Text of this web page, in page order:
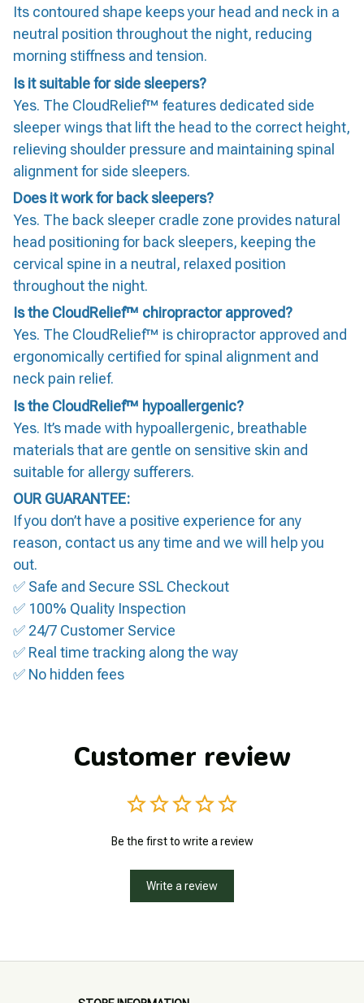
Its contoured shape keeps your head and neck in a
neutral position throughout the night, reducing
morning stiffness and tension.
Is it suitable for side sleepers?
Yes. The CloudRelief™ features dedicated side
sleeper wings that lift the head to the correct height,
relieving shoulder pressure and maintaining spinal
alignment for side sleepers.
Does it work for back sleepers?
Yes. The back sleeper cradle zone provides natural
head positioning for back sleepers, keeping the
cervical spine in a neutral, relaxed position
throughout the night.
Is the CloudRelief™ chiropractor approved?
Yes. The CloudRelief™ is chiropractor approved and
ergonomically certified for spinal alignment and
neck pain relief.
Is the CloudRelief™ hypoallergenic?
Yes. It’s made with hypoallergenic, breathable
materials that are gentle on sensitive skin and
suitable for allergy sufferers.
OUR GUARANTEE:
If you don’t have a positive experience for any
reason, contact us any time and we will help you
out.
✅ Safe and Secure SSL Checkout
✅ 100% Quality Inspection
✅ 24/7 Customer Service
✅ Real time tracking along the way
✅ No hidden fees
Customer review
Be the first to write a review
Write a review